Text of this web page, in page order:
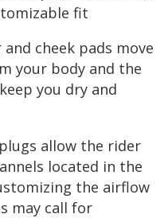
fit
cheek pads move
your body and the
you dry and
allow the rider
located in the
the airflow
may call for